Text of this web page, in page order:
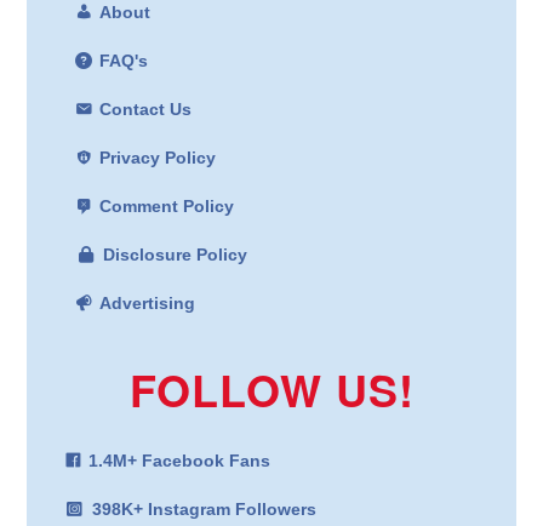
About
FAQ's
Contact Us
Privacy Policy
Comment Policy
Disclosure Policy
Advertising
FOLLOW US!
1.4M+ Facebook Fans
398K+ Instagram Followers